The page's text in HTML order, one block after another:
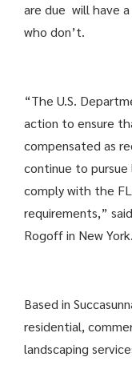
are due will have
who don’t.
“The U.S.
action to ensure
compensated as
continue to
comply with the
requirements,”
Rogoff in New York.
Based in
residential,
landscaping